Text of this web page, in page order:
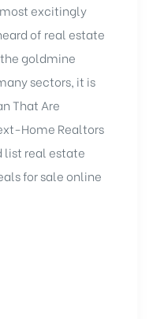
excitingly
of real estate
goldmine
sectors, it is
That Are
Home Realtors
list real estate
for sale online